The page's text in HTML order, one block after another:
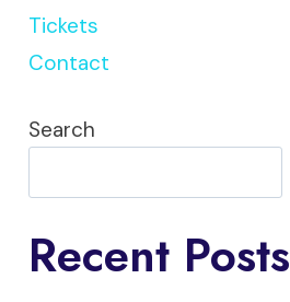
Tickets
Contact
Search
Recent Posts